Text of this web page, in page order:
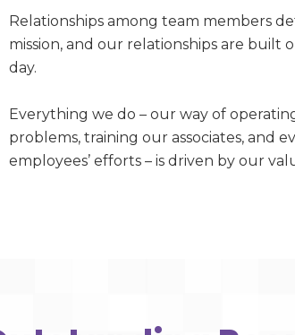
Relationships among team members
mission, and our relationships are built
day.
Everything we do – our way of
problems, training our associates, and
employees’ efforts – is driven by our